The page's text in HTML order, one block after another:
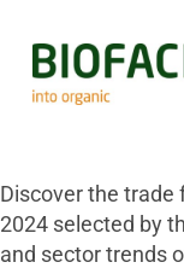
Discover the trade
2024 selected by
and sector trends